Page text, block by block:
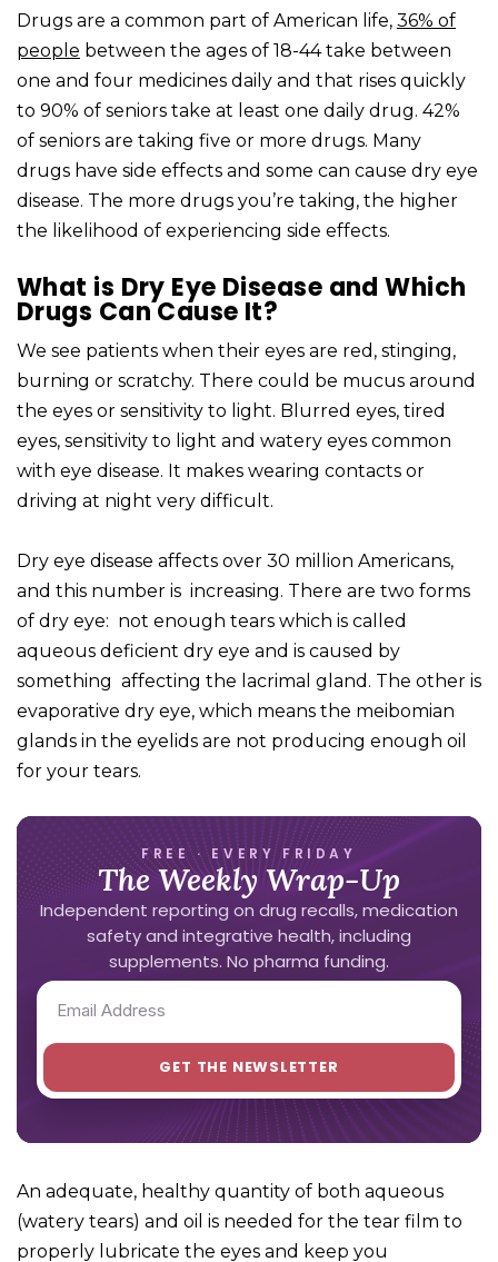
Drugs are a common part of American life, 36% of
people between the ages of 18-44 take between
one and four medicines daily and that rises quickly
to 90% of seniors take at least one daily drug. 42%
of seniors are taking five or more drugs. Many
drugs have side effects and some can cause dry eye
disease. The more drugs you’re taking, the higher
the likelihood of experiencing side effects.
What is Dry Eye Disease and Which
Drugs Can Cause It?
We see patients when their eyes are red, stinging,
burning or scratchy. There could be mucus around
the eyes or sensitivity to light. Blurred eyes, tired
eyes, sensitivity to light and watery eyes common
with eye disease. It makes wearing contacts or
driving at night very difficult.
Dry eye disease affects over 30 million Americans,
and this number is increasing. There are two forms
of dry eye: not enough tears which is called
aqueous deficient dry eye and is caused by
something affecting the lacrimal gland. The other is
evaporative dry eye, which means the meibomian
glands in the eyelids are not producing enough oil
for your tears.
FREE · EVERY FRIDAY
The Weekly Wrap-Up
Independent reporting on drug recalls, medication
safety and integrative health, including
supplements. No pharma funding.
An adequate, healthy quantity of both aqueous
(watery tears) and oil is needed for the tear film to
properly lubricate the eyes and keep you